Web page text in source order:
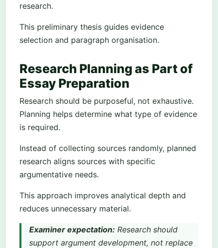
research.
This preliminary thesis guides evidence
selection and paragraph organisation.
Research Planning as Part of
Essay Preparation
Research should be purposeful, not exhaustive.
Planning helps determine what type of evidence
is required.
Instead of collecting sources randomly, planned
research aligns sources with specific
argumentative needs.
This approach improves analytical depth and
reduces unnecessary material.
Examiner expectation: Research should
support argument development, not replace